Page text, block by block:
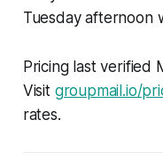
Tuesday afternoon
Pricing last verified
Visit groupmail.io/
rates.